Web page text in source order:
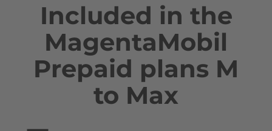
Included in the
MagentaMobil
Prepaid plans M
to Max